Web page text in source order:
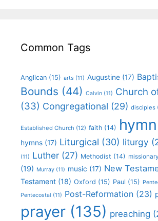
Common Tags
Anglican (15) arts (11) Augustine (17)
Bounds (44) Calvin (11) Church
(33) Congregational (29) disciples
Established Church (12) faith (14) hymn
hymns (17) Liturgical (30) liturgy
(11) Luther (27) Methodist (14) missionary
(19) Murray (11) music (17) New
Testament (18) Oxford (15) Paul (15)
Pentecostal (11) Post-Reformation (23)
prayer (135) preaching